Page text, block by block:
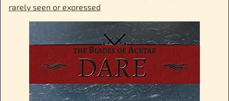
rarely seen or expressed